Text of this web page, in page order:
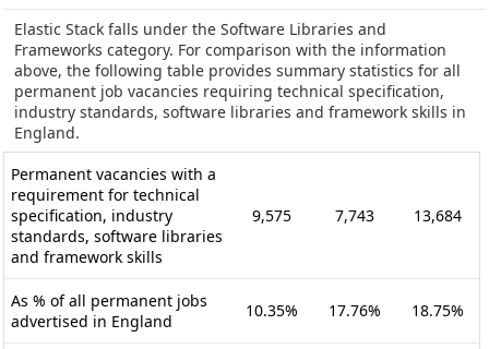
Elastic Stack falls under the Software Libraries and
Frameworks category. For comparison with the information
above, the following table provides summary statistics for all
permanent job vacancies requiring technical specification,
industry standards, software libraries and framework skills in
England.
Permanent vacancies with a
requirement for technical
specification, industry
standards, software libraries
and framework skills
9,575 7,743 13,684
As % of all permanent jobs
advertised in England
10.35% 17.76% 18.75%